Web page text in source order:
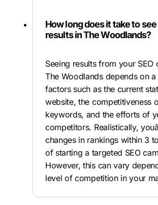
How long does it take to see
results in The Woodlands?
Seeing results from your SEO
The Woodlands depends on
factors such as the current
website, the competitiveness
keywords, and the efforts of
competitors. Realistically,
changes in rankings within 3
of starting a targeted SEO
However, this can vary
level of competition in your